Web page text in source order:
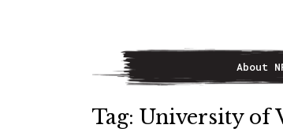
Main Navigation
About
Tag: University of